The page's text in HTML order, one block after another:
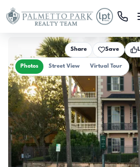
Skip to main content
Photos Street View Virtual Tour
Share Save